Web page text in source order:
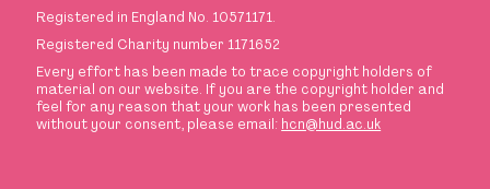
Registered in England No. 10571171.
Registered Charity number 1171652
Every effort has been made to trace copyright holders of
material on our website. If you are the copyright holder and
feel for any reason that your work has been presented
without your consent, please email: hcn@hud.ac.uk